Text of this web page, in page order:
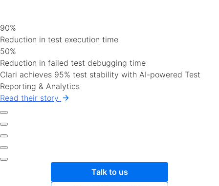
90%
Reduction in test execution time
50%
Reduction in failed test debugging time
Clari achieves 95% test stability with AI-powered Test
Reporting & Analytics
Read their story
Talk to us